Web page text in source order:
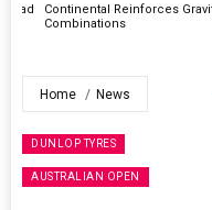
AZuR Partner Hofdmann
Vehicle Services
Home News
DUNLOP TYRES
AUSTRALIAN OPEN